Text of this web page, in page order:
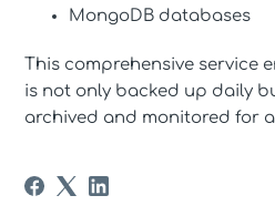
MongoDB databases
This comprehensive service
is not only backed up daily
archived and monitored for